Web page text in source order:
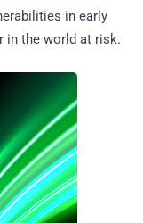
in early
in the world at risk.